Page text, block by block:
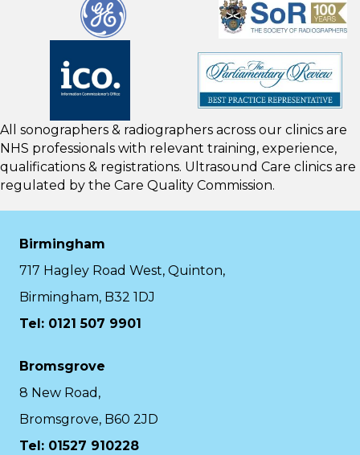
All sonographers & radiographers across our clinics are
NHS professionals with relevant training, experience,
qualifications & registrations. Ultrasound Care clinics are
regulated by the Care Quality Commission.
Birmingham
717 Hagley Road West, Quinton,
Birmingham, B32 1DJ
Tel: 0121 507 9901
Bromsgrove
8 New Road,
Bromsgrove, B60 2JD
Tel: 01527 910228